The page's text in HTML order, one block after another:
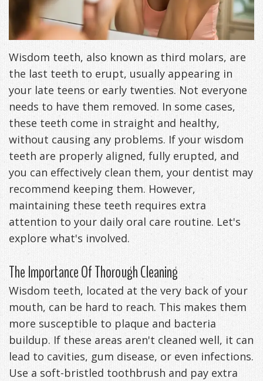
&
Patient
Appreciation
Events
Testimonials
&
Smile
Gallery
Anxiety
Management
Meet
Our
Staff
Restorative
TMJ
Invisalign
Dental
Technology
Symptoms
Exam,
Diagnoses,
Treatment
Patient
Testimonials
FAQ
Get
Your
Life
Back
-
Downloadable
Guide
TMJ
Exercises
VIP
Membership
Program
Payment
Options
is
Sleep
Apnea?
Sleep
Testing
Self-
Assessment
Treatments
Oral
Appliances
Contact Us
Wisdom teeth, also known as third molars, are
the last teeth to erupt, usually appearing in
your late teens or early twenties. Not everyone
needs to have them removed. In some cases,
these teeth come in straight and healthy,
without causing any problems. If your wisdom
teeth are properly aligned, fully erupted, and
you can effectively clean them, your dentist may
recommend keeping them. However,
maintaining these teeth requires extra
attention to your daily oral care routine. Let's
explore what's involved.
The Importance Of Thorough Cleaning
Wisdom teeth, located at the very back of your
mouth, can be hard to reach. This makes them
more susceptible to plaque and bacteria
buildup. If these areas aren't cleaned well, it can
lead to cavities, gum disease, or even infections.
Use a soft-bristled toothbrush and pay extra